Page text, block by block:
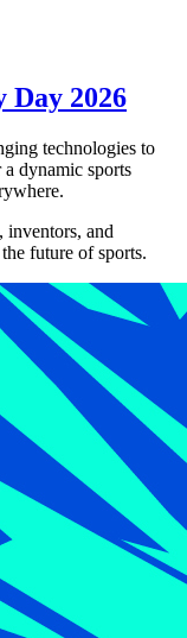
2026
technologies to
dynamic sports
inventors, and
future of sports.